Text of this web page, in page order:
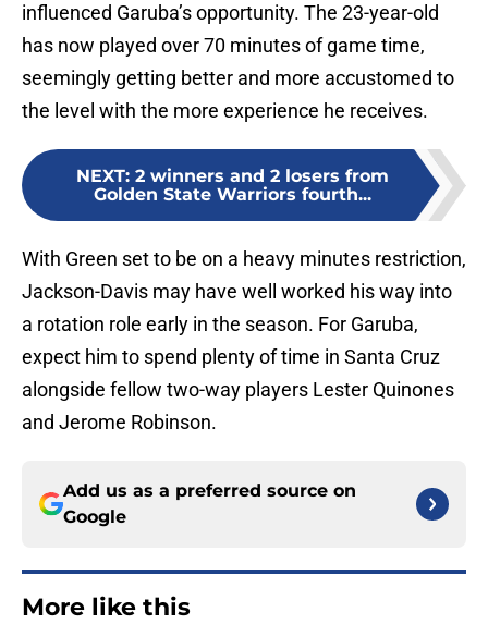
influenced Garuba’s opportunity. The 23-year-old
has now played over 70 minutes of game time,
seemingly getting better and more accustomed to
the level with the more experience he receives.
NEXT: 2 winners and 2 losers from
Golden State Warriors fourth...
With Green set to be on a heavy minutes restriction,
Jackson-Davis may have well worked his way into
a rotation role early in the season. For Garuba,
expect him to spend plenty of time in Santa Cruz
alongside fellow two-way players Lester Quinones
and Jerome Robinson.
Add us as a preferred source on
Google
More like this